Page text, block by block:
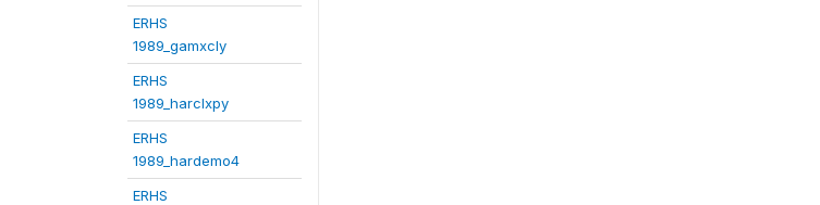
ERHS
1989_gamxcly
ERHS
1989_harclxpy
ERHS
1989_hardemo4
ERHS